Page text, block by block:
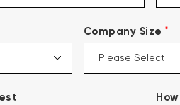
Company Size *